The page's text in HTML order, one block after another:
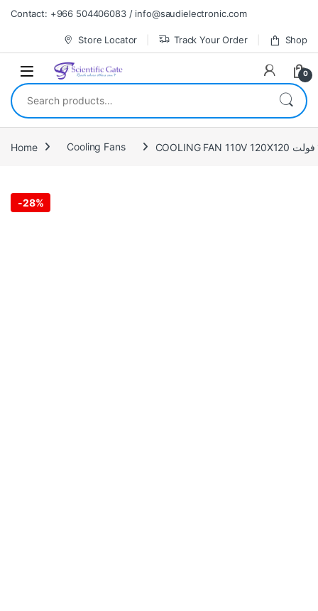
Skip to navigation
Skip to content
Contact: +966 504406083 / info@saudielectronic.com
Store Locator Track Your Order Shop
0
Search for:
Home Cooling Fans
-28%